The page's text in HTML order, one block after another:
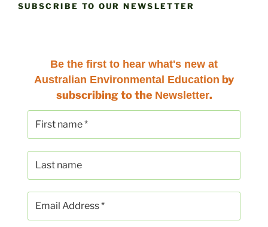
SUBSCRIBE TO OUR NEWSLETTER
Be the first to hear what's new at
Australian Environmental Education by
subscribing to the Newsletter.